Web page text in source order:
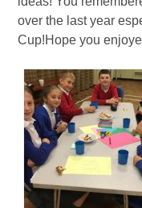
over the last year
Cup!Hope you